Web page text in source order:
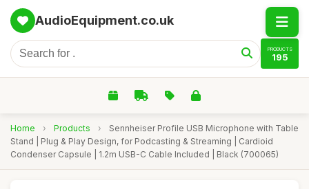
AudioEquipment.co.uk
PRODUCTS
195
Home › Products ›
Sennheiser Profile USB Microphone with Table
Stand | Plug & Play Design, for Podcasting & Streaming | Cardioid
Condenser Capsule | 1.2m USB-C Cable Included | Black (700065)